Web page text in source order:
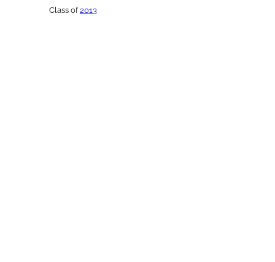
Class of2013